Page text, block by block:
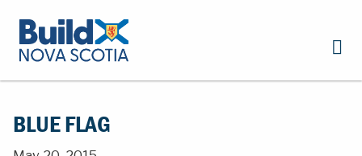
BLUE FLAG